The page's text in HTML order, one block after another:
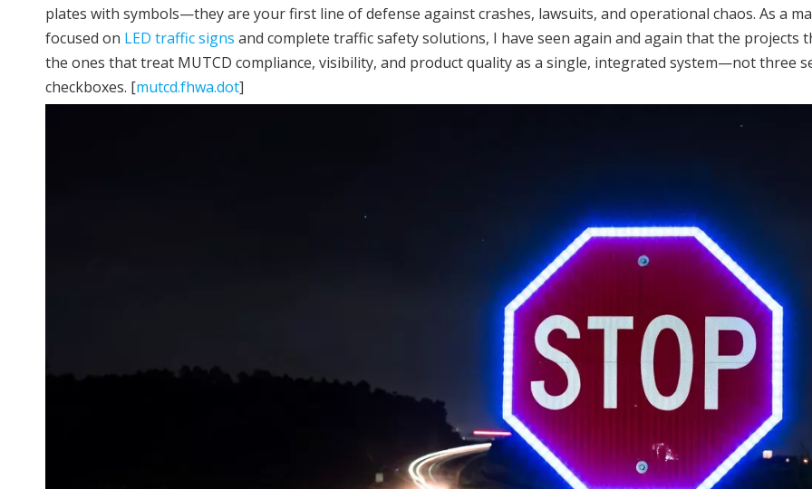
plates with symbols—they are your first line of defense against crashes, lawsuits, and operational chaos. As a
focused on LED traffic signs and complete traffic safety solutions, I have seen again and again that the projects
the ones that treat MUTCD compliance, visibility, and product quality as a single, integrated system—not three
checkboxes. [mutcd.fhwa.dot]